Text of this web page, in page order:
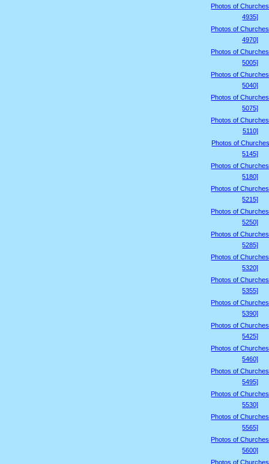
Photos of
4935]
Photos of
4970]
Photos of
5005]
Photos of
5040]
Photos of
5075]
Photos of
5110]
Photos of
5145]
Photos of
5180]
Photos of
5215]
Photos of
5250]
Photos of
5285]
Photos of
5320]
Photos of
5355]
Photos of
5390]
Photos of
5425]
Photos of
5460]
Photos of
5495]
Photos of
5530]
Photos of
5565]
Photos of
5600]
Photos of